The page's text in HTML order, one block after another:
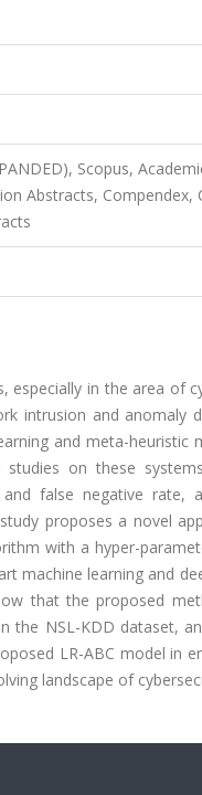
Scopus,
Abstracts, Compendex,
in the area of
intrusion and anomaly
and meta-heuristic
on these
false negative rate,
proposes a novel
with a hyper-
machine learning and
that the proposed
the NSL-KDD dataset,
LR-ABC model in
landscape of